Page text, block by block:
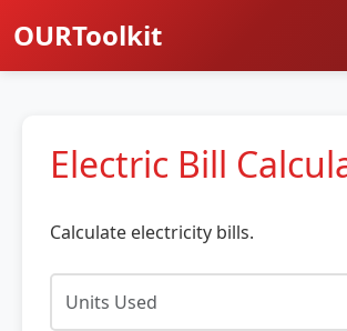
OURToolkit
Electric Bill
Calculate electricity bills.